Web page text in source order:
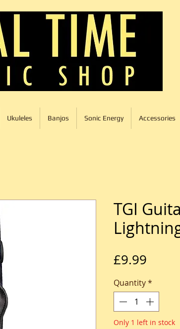
Ukuleles Banjos Sonic Energy Accessories
TGI
£9.99
Quantity*
Only 1 left in stock